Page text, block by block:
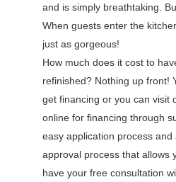
and is simply breathtaking.
When guests enter the
just as gorgeous!
How much does it cost to
refinished? Nothing up front!
get financing or you can visit
online for financing through
easy application process and
approval process that allows
have your free consultation